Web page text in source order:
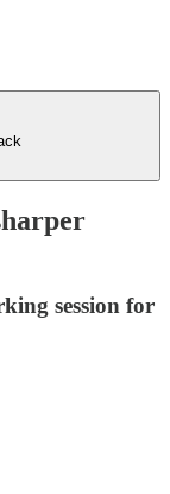
session for